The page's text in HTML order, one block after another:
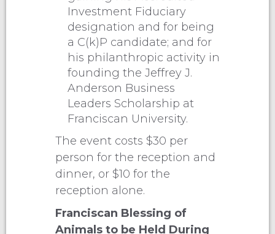
Investment Fiduciary
designation and for being
a C(k)P candidate; and for
his philanthropic activity in
founding the Jeffrey J.
Anderson Business
Leaders Scholarship at
Franciscan University.
The event costs $30 per
person for the reception and
dinner, or $10 for the
reception alone.
Franciscan Blessing of
Animals to be Held During